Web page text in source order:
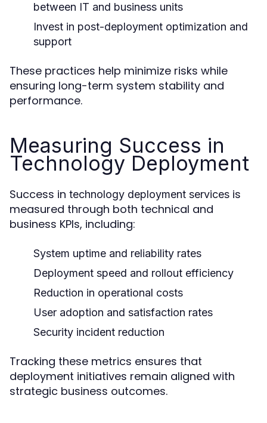
between IT and business units
Invest in post-deployment optimization and
support
These practices help minimize risks while
ensuring long-term system stability and
performance.
Measuring Success in
Technology Deployment
Success in technology deployment services is
measured through both technical and
business KPIs, including:
System uptime and reliability rates
Deployment speed and rollout efficiency
Reduction in operational costs
User adoption and satisfaction rates
Security incident reduction
Tracking these metrics ensures that
deployment initiatives remain aligned with
strategic business outcomes.